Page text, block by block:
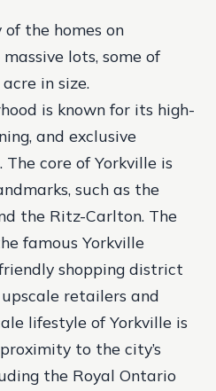
of the homes on
lots, some of
in size.
is known for its high-
and exclusive
core of Yorkville is
such as the
the Ritz-Carlton. The
famous Yorkville
shopping district
retailers and
lifestyle of Yorkville is
to the city’s
the Royal Ontario